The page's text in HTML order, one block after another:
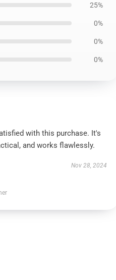
25%
0%
0%
0%
with this purchase. It's
and works flawlessly.
Nov 28, 2024